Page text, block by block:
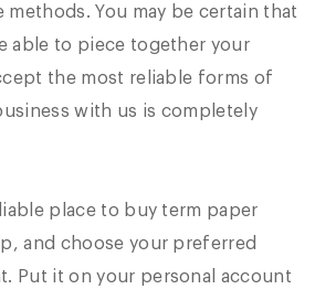
You may be certain that
able to piece together your
the most reliable forms of
with us is completely
place to buy term paper
and choose your preferred
Put it on your personal account